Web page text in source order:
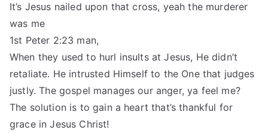
It’s Jesus nailed upon that cross, yeah the murderer
was me
1st Peter 2:23 man,
When they used to hurl insults at Jesus, He didn’t
retaliate. He intrusted Himself to the One that judges
justly. The gospel manages our anger, ya feel me?
The solution is to gain a heart that’s thankful for
grace in Jesus Christ!